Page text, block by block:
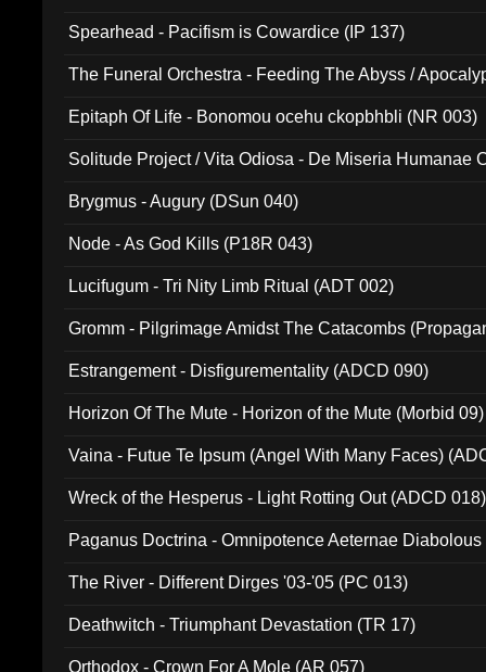
Spearhead - Pacifism is Cowardice (IP 137)
The Funeral Orchestra - Feeding The Abyss /
Epitaph Of Life - Bonomou ocehu ckopbhbli (NR 003)
Solitude Project / Vita Odiosa - De Miseria Humanae
Brygmus - Augury (DSun 040)
Node - As God Kills (P18R 043)
Lucifugum - Tri Nity Limb Ritual (ADT 002)
Gromm - Pilgrimage Amidst The Catacombs
Estrangement - Disfigurementality (ADCD 090)
Horizon Of The Mute - Horizon of the Mute (Morbid 09)
Vaina - Futue Te Ipsum (Angel With Many Faces)
Wreck of the Hesperus - Light Rotting Out (ADCD 018)
Paganus Doctrina - Omnipotence Aeternae
The River - Different Dirges '03-'05 (PC 013)
Deathwitch - Triumphant Devastation (TR 17)
Orthodox - Crown For A Mole (AR 057)